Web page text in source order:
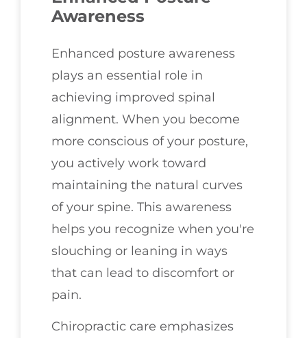
Awareness
Enhanced posture awareness
plays an essential role in
achieving improved spinal
alignment. When you become
more conscious of your posture,
you actively work toward
maintaining the natural curves
of your spine. This awareness
helps you recognize when you're
slouching or leaning in ways
that can lead to discomfort or
pain.
Chiropractic care emphasizes